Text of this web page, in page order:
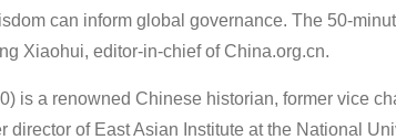
can inform global governance. The 50-
Xiaohui, editor-in-chief of China.org.cn.
is a renowned Chinese historian, former vice
director of East Asian Institute at the National